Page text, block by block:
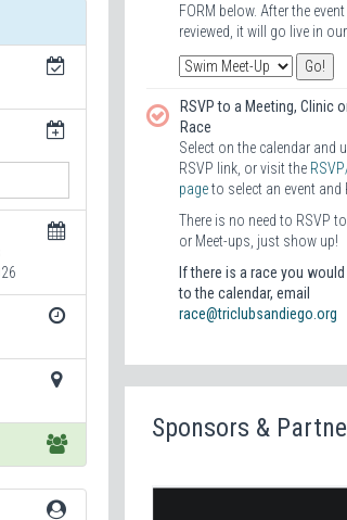
FORM below. After the
reviewed, it will go live in
RSVP to a Meeting, Clinic
Race
Select on the calendar and
RSVP link, or visit the
pageto select an event and
There is no need to RSVP
or Meet-ups, just show up!
If there is a race you would
to the calendar, email
race@triclubsandiego.org
Sponsors &